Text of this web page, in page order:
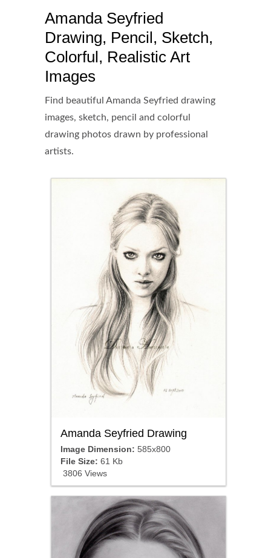
Amanda Seyfried
Drawing, Pencil, Sketch,
Colorful, Realistic Art
Images
Find beautiful Amanda Seyfried drawing
images, sketch, pencil and colorful
drawing photos drawn by professional
artists.
Amanda Seyfried Drawing
Image Dimension: 585x800
File Size: 61 Kb
3806 Views